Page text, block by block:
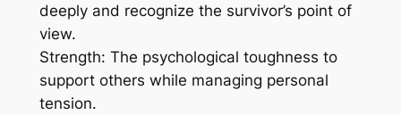
deeply and recognize the survivor’s point of
view.
Strength: The psychological toughness to
support others while managing personal
tension.